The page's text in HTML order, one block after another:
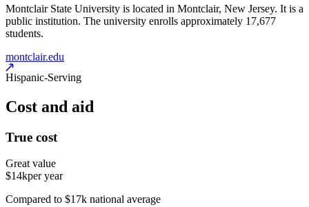
Montclair State University is located in Montclair, New Jersey. It is a
public institution. The university enrolls approximately 17,677
students.
montclair.edu
Hispanic-Serving
Cost and aid
True cost
Great value
$14kper year
Compared to $17k national average